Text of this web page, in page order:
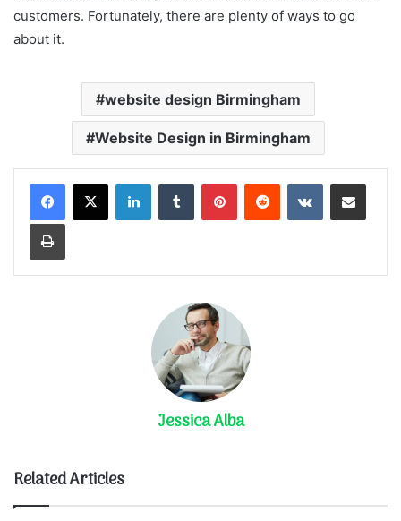
customers. Fortunately, there are plenty of ways to go
about it.
website design Birmingham
Website Design in Birmingham
LinkedInTumblr PinterestReddit VKontakteShare via Email
Print
Jessica Alba
Related Articles